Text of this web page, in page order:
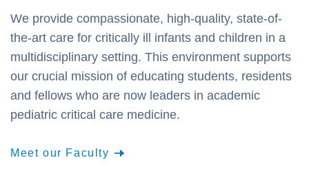
We provide compassionate, high-quality, state-of-
the-art care for critically ill infants and children in a
multidisciplinary setting. This environment supports
our crucial mission of educating students, residents
and fellows who are now leaders in academic
pediatric critical care medicine.
Meet our Faculty